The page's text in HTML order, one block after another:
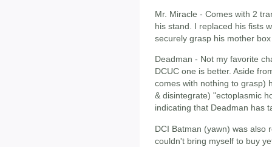
Mr. Miracle - Comes with 2
his stand. I replaced his fists
securely grasp his mother
Deadman - Not my favorite
DCUC one is better. Aside
comes with nothing to grasp)
& disintegrate) "ectoplasmic
indicating that Deadman has
DCI Batman (yawn) was also
couldn't bring myself to buy